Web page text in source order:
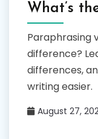
What’s
Paraphrasing
difference?
differences,
writing easier.
August 27,